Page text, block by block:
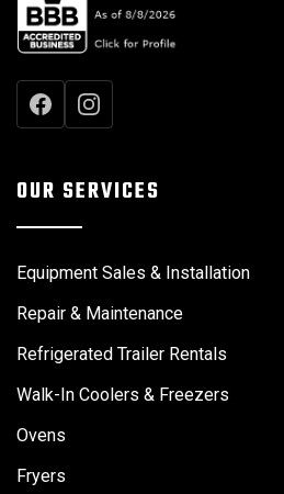
OUR SERVICES
Equipment Sales & Installation
Repair & Maintenance
Refrigerated Trailer Rentals
Walk-In Coolers & Freezers
Ovens
Fryers